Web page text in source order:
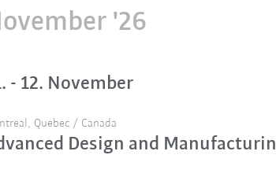
'26
- 12. November
Quebec / Canada
Design and